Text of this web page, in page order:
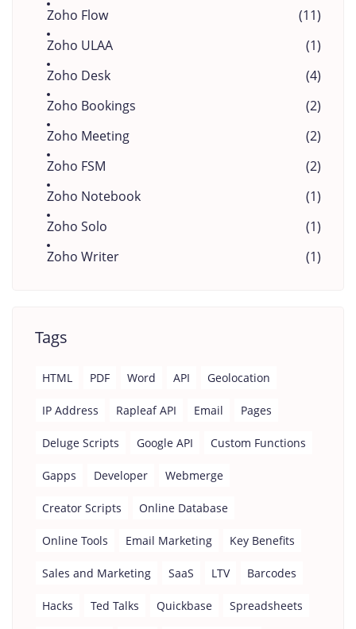
Zoho Flow
(11)
Zoho ULAA
(1)
Zoho Desk
(4)
Zoho Bookings
(2)
Zoho Meeting
(2)
Zoho FSM
(2)
Zoho Notebook
(1)
Zoho Solo
(1)
Zoho Writer
(1)
Tags
HTML PDF Word API Geolocation
IP Address Rapleaf API Email Pages
Deluge Scripts Google API Custom Functions
Gapps Developer Webmerge
Creator Scripts Online Database
Online Tools Email Marketing Key Benefits
Sales and Marketing SaaS LTV Barcodes
Hacks Ted Talks Quickbase Spreadsheets